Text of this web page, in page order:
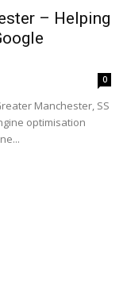
– Helping
0
Manchester, SS
optimisation